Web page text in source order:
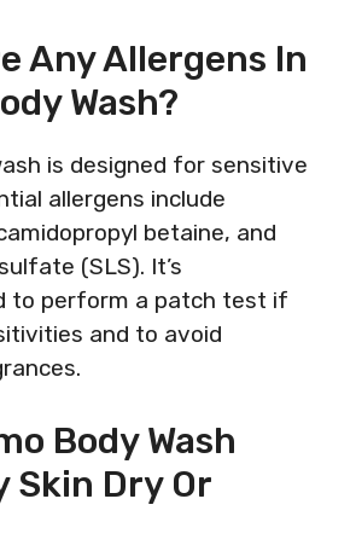
Any Allergens In
Wash?
is designed for sensitive
allergens include
betaine, and
(SLS). It’s
to perform a patch test if
and to avoid
Body Wash
Skin Dry Or